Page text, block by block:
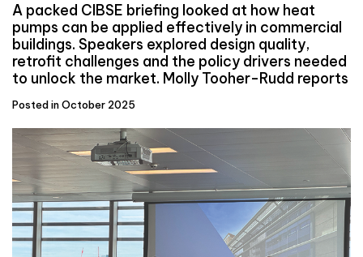
A packed CIBSE briefing looked at how heat
pumps can be applied effectively in commercial
buildings. Speakers explored design quality,
retrofit challenges and the policy drivers needed
to unlock the market. Molly Tooher-Rudd reports
Posted in October 2025